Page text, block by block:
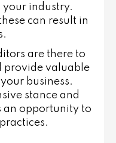
industry.
can result in
are there to
provide valuable
business.
stance and
an opportunity to